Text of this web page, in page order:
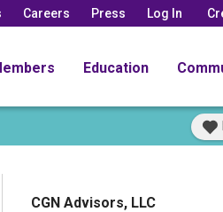
Careers Press Log In
Education
CGN Advisors, LLC